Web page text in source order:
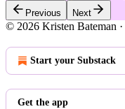
Previous Next
© 2026 Kristen Bateman ·
Start your Substack
Get the app